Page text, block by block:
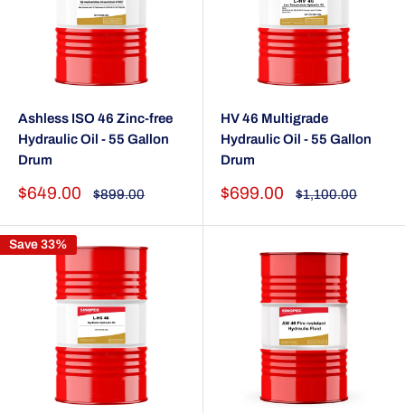
Ashless ISO 46 Zinc-free
Hydraulic Oil - 55 Gallon
Drum
Sale
$649.00
Regular
$899.00
HV 46 Multigrade
Hydraulic Oil - 55 Gallon
Drum
Sale
$699.00
Regular
$1,100.00
Save 33%